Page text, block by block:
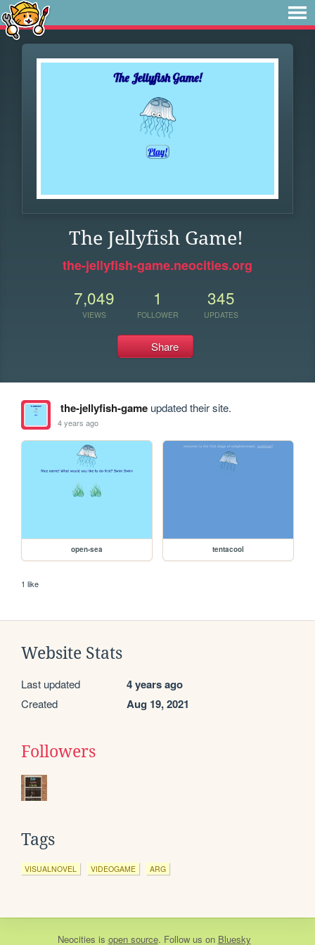
The Jellyfish Game!
the-jellyfish-game.neocities.org
7,049
VIEWS
1
FOLLOWER
345
UPDATES
Share
the-jellyfish-gameupdated their site.
4 years ago
open-sea tentacool
1 like
Website Stats
Last updated 4 years ago
Created Aug 19, 2021
Followers
Tags
VISUALNOVEL VIDEOGAME ARG
Neocities is open source. Follow us on Bluesky